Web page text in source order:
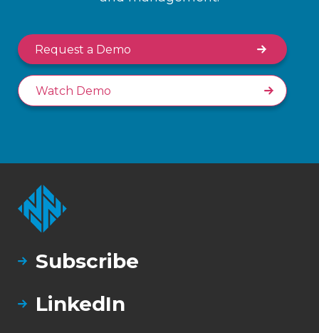
Request a Demo
Watch Demo
Subscribe
LinkedIn